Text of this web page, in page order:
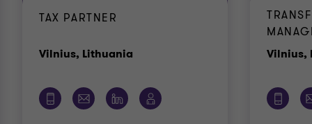
TAX PARTNER
Vilnius, Lithuania Vilnius,